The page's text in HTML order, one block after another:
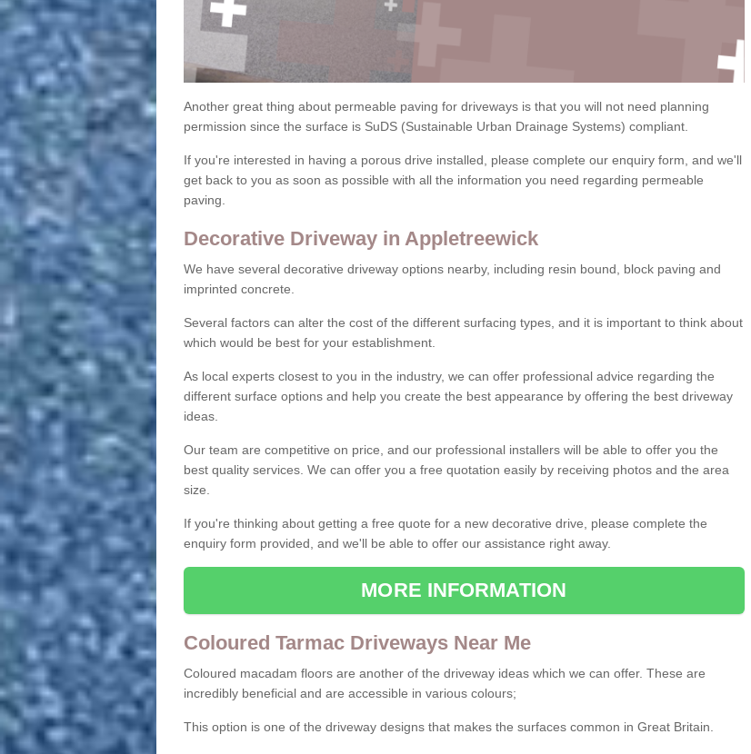
Another great thing about permeable paving for driveways is that you will not need planning
permission since the surface is SuDS (Sustainable Urban Drainage Systems) compliant.
If you're interested in having a porous drive installed, please complete our enquiry form, and we'll
get back to you as soon as possible with all the information you need regarding permeable
paving.
Decorative Driveway in Appletreewick
We have several decorative driveway options nearby, including resin bound, block paving and
imprinted concrete.
Several factors can alter the cost of the different surfacing types, and it is important to think about
which would be best for your establishment.
As local experts closest to you in the industry, we can offer professional advice regarding the
different surface options and help you create the best appearance by offering the best driveway
ideas.
Our team are competitive on price, and our professional installers will be able to offer you the
best quality services. We can offer you a free quotation easily by receiving photos and the area
size.
If you're thinking about getting a free quote for a new decorative drive, please complete the
enquiry form provided, and we'll be able to offer our assistance right away.
MORE INFORMATION
Coloured Tarmac Driveways Near Me
Coloured macadam floors are another of the driveway ideas which we can offer. These are
incredibly beneficial and are accessible in various colours;
This option is one of the driveway designs that makes the surfaces common in Great Britain.